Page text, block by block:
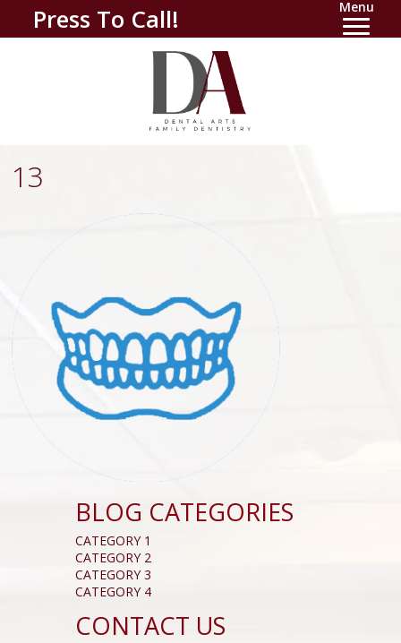
Press To Call! Menu
13
BLOG CATEGORIES
CATEGORY 1
CATEGORY 2
CATEGORY 3
CATEGORY 4
CONTACT US